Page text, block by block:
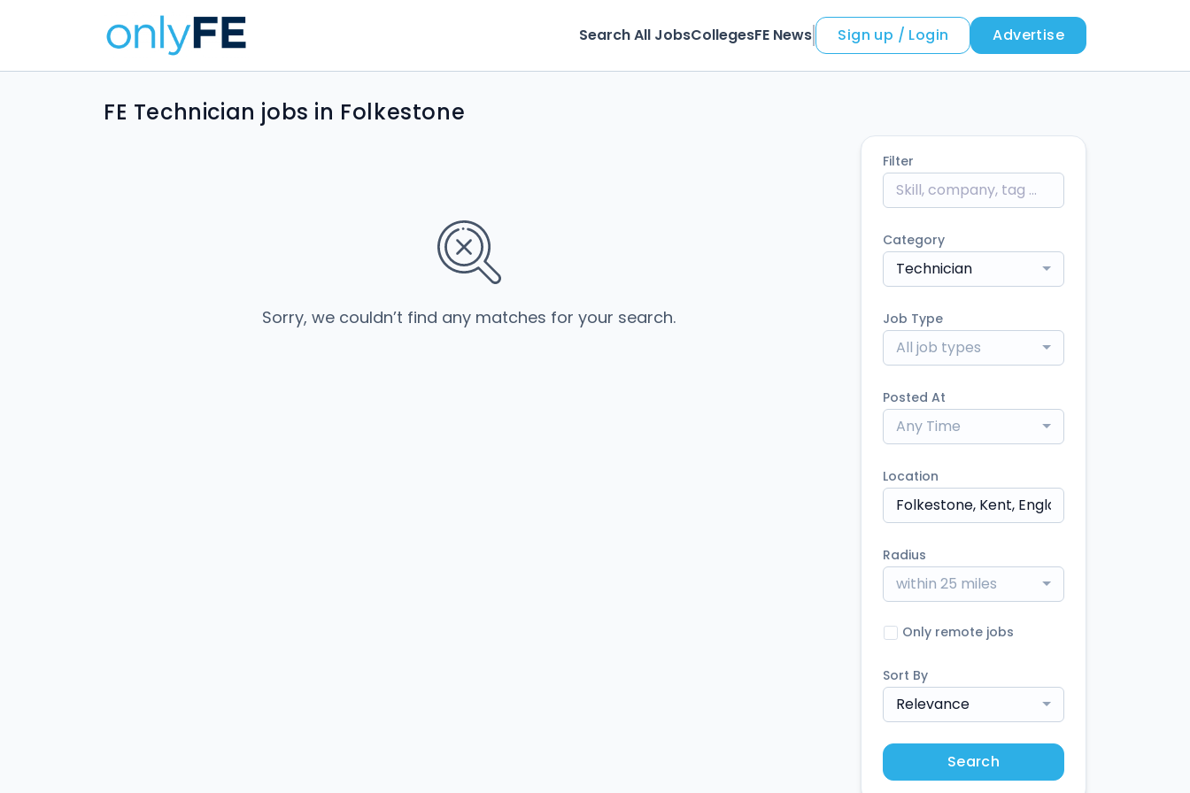
Search All JobsCollegesFE News Sign up / Login Advertise
FE Technician jobs in Folkestone
Sorry, we couldn’t find any matches for your search.
Filter
Category
Technician
Job Type
All job types
Posted At
Any Time
Location
Radius
within 25 miles
Only remote jobs
Sort By
Relevance
Search